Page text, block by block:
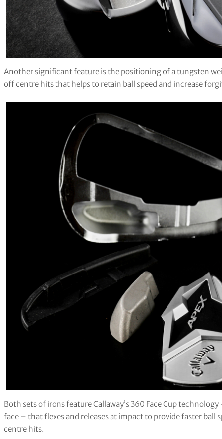
Another significant feature is the positioning of a tungsten
off centre hits that helps to retain ball speed and increase
Both sets of irons feature Callaway’s 360 Face Cup
face – that flexes and releases at impact to provide faster
centre hits.